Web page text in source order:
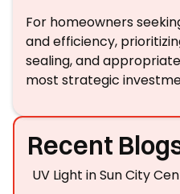
For homeowners
and efficiency,
sealing, and
most strategic
Recent
UV Light in Sun City